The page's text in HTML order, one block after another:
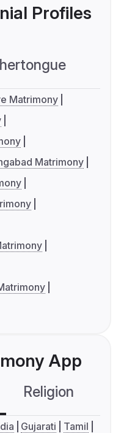
Profiles
Matrimony
Matrimony
App
Religion
Gujarati
Tamil